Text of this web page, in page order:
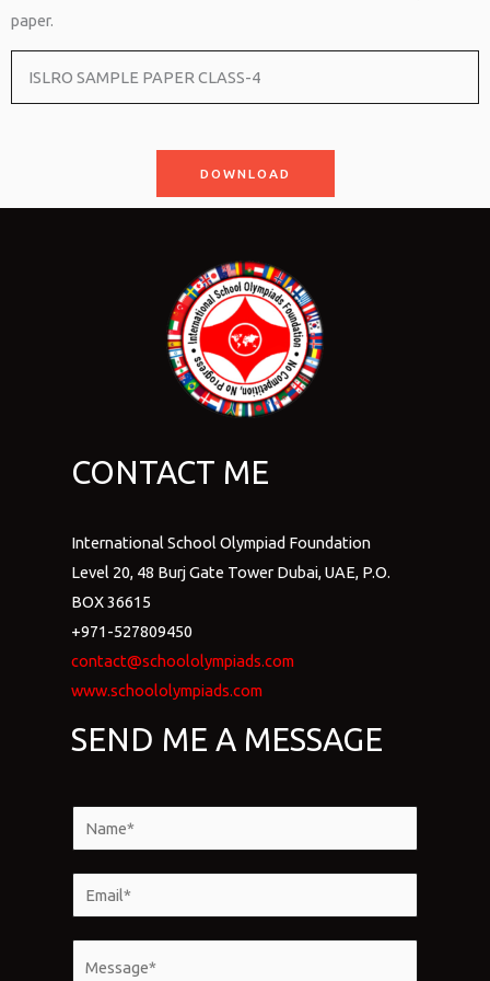
paper.
ISLRO SAMPLE PAPER CLASS-4
DOWNLOAD
CONTACT ME
International School Olympiad Foundation
Level 20, 48 Burj Gate Tower Dubai, UAE, P.O.
BOX 36615
+971-527809450
contact@schoololympiads.com
www.schoololympiads.com
SEND ME A MESSAGE
a
m
*
m
a